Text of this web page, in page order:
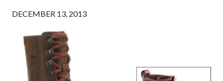
DECEMBER 13, 2013